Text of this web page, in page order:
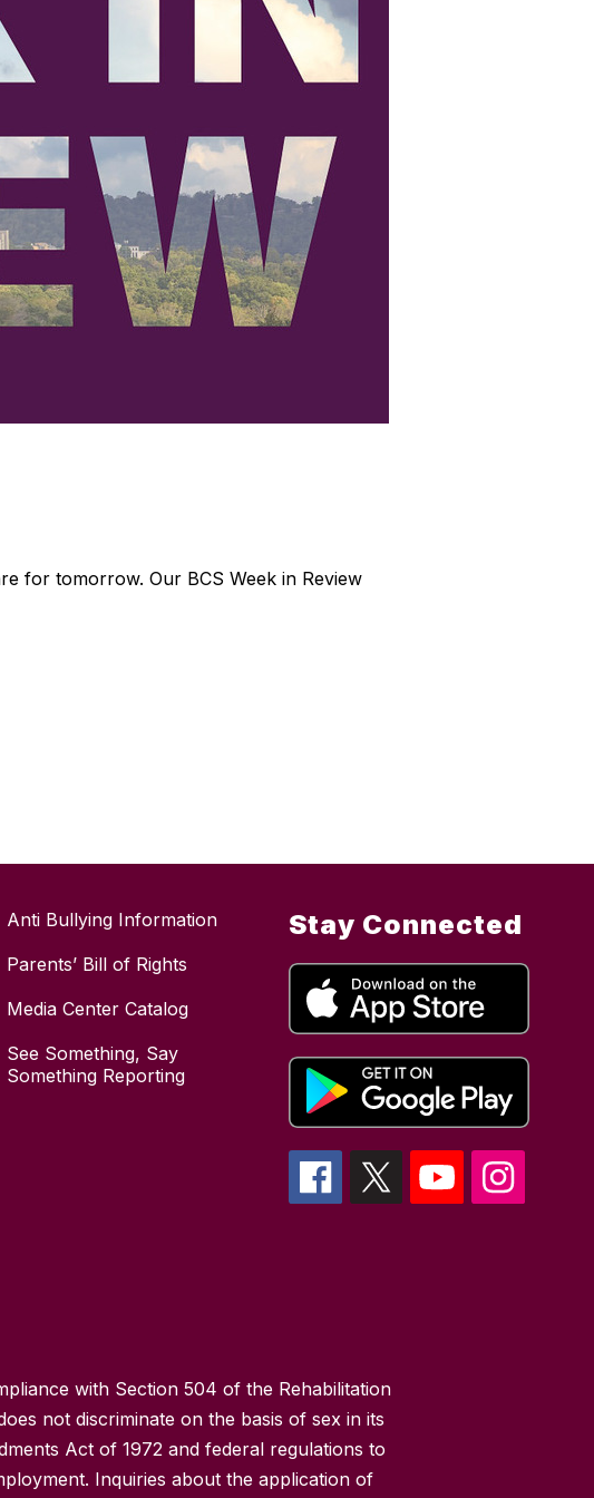
for tomorrow. Our BCS Week in Review
Anti Bullying Information
Parents’ Bill of Rights
Media Center Catalog
See Something, Say
Something Reporting
Stay Connected
with Section 504 of the Rehabilitation
not discriminate on the basis of sex in its
Act of 1972 and federal regulations to
Inquiries about the application of